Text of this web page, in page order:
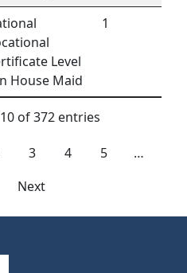
Level
House Maid
1
of 372 entries
3 4 5
…
Next